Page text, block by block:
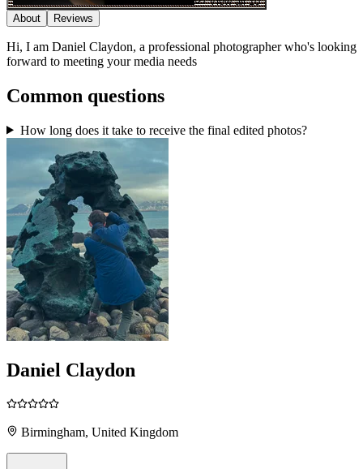
About
Reviews
Hi, I am Daniel Claydon, a professional photographer who's looking
forward to meeting your media needs
Common questions
How long does it take to receive the final edited photos?
Daniel Claydon
Birmingham, United Kingdom